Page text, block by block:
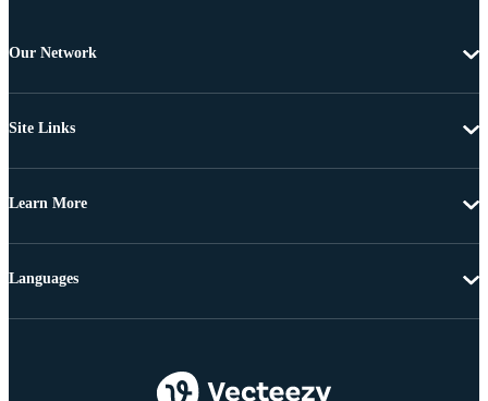
Our Network
Site Links
Learn More
Languages